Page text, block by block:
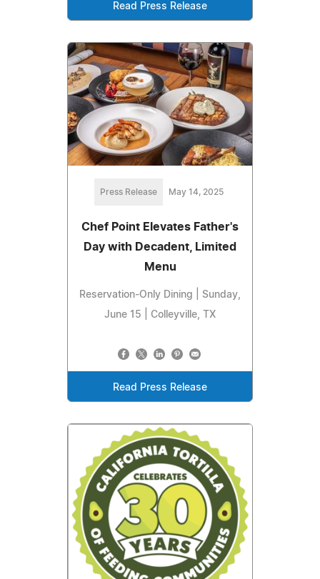
Read Press Release
Press Release May 14, 2025
Chef Point Elevates Father's
Day with Decadent, Limited
Menu
Reservation-Only Dining | Sunday,
June 15 | Colleyville, TX
Read Press Release